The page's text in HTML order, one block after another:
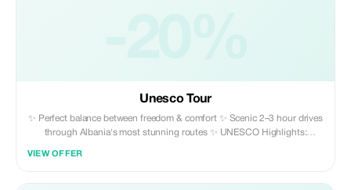
Unesco Tour
✨ Perfect balance between freedom & comfort ✨ Scenic 2–3 hour drives
through Albania's most stunning routes ✨ UNESCO Highlights:
VIEW OFFER